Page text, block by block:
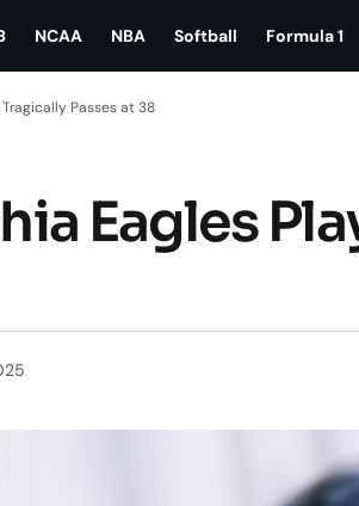
NCAA NBA Softball Formula 1
Passes at 38
Eagles